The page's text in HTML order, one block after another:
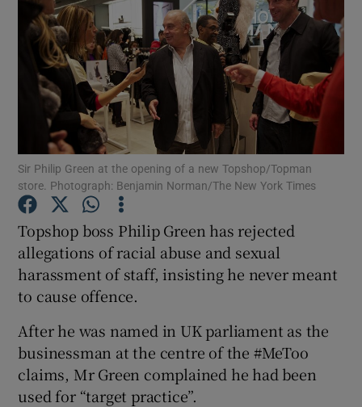
Show Motors sub sections
Show Podcasts sub sections
Show Gaeilge sub sections
Sir Philip Green at the opening of a new Topshop/Topman
store. Photograph: Benjamin Norman/The New York Times
Topshop boss Philip Green has rejected
allegations of racial abuse and sexual
harassment of staff, insisting he never meant
to cause offence.
After he was named in UK parliament as the
businessman at the centre of the #MeToo
claims, Mr Green complained he had been
used for “target practice”.